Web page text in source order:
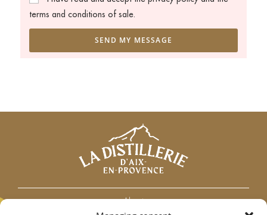
terms and conditions of sale.
SEND MY MESSAGE
About